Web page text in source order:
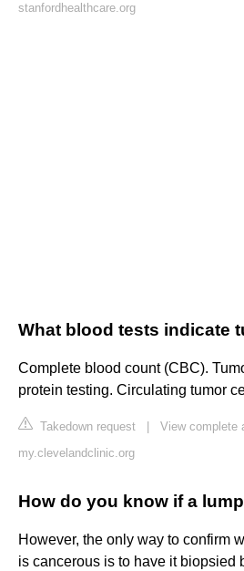
stanfordhealthcare.org
What blood tests indicate
Complete blood count (CBC).
protein testing. Circulating tumor
Takedown request
View complete
my.clevelandclinic.org
How do you know if a
However, the only way to confirm
is cancerous is to have it biopsied